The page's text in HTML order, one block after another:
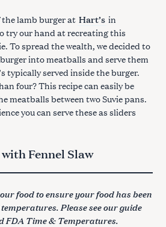
the lamb burger at Hart’s in
try our hand at recreating this
To spread the wealth, we decided to
into meatballs and serve them
typically served inside the burger.
four? This recipe can easily be
meatballs between two Suvie pans.
you can serve these as sliders
Fennel Slaw
food to ensure your food has been
Please see our guide
FDA Time & Temperatures.